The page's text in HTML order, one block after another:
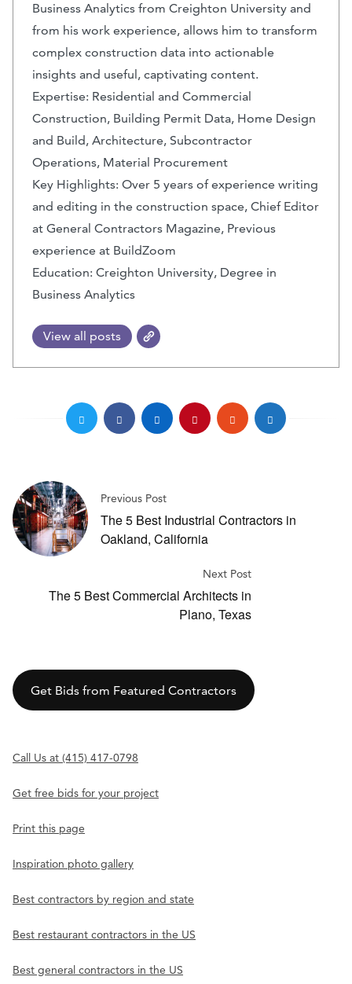
Business Analytics from Creighton University and
from his work experience, allows him to transform
complex construction data into actionable
insights and useful, captivating content.
Expertise: Residential and Commercial
Construction, Building Permit Data, Home Design
and Build, Architecture, Subcontractor
Operations, Material Procurement
Key Highlights: Over 5 years of experience writing
and editing in the construction space, Chief Editor
at General Contractors Magazine, Previous
experience at BuildZoom
Education: Creighton University, Degree in
Business Analytics
View all posts
Previous Post
The 5 Best Industrial Contractors in
Oakland, California
Next Post
The 5 Best Commercial Architects in
Plano, Texas
Get Bids from Featured Contractors
Call Us at (415) 417-0798
Get free bids for your project
Print this page
Inspiration photo gallery
Best contractors by region and state
Best restaurant contractors in the US
Best general contractors in the US